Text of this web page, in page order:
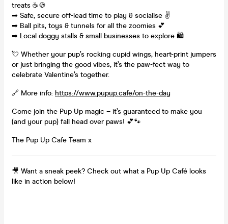
treats ☕🍪
➡ Safe, secure off-lead time to play & socialise ✌️
➡ Ball pits, toys & tunnels for all the zoomies 💕
➡ Local doggy stalls & small businesses to explore 🛍️
💘 Whether your pup’s rocking cupid wings, heart-print jumpers
or just bringing the good vibes, it’s the paw-fect way to
celebrate Valentine’s together.
🔗 More info: https://www.pupup.cafe/on-the-day
Come join the Pup Up magic – it’s guaranteed to make you
(and your pup) fall head over paws! 💕🐾
The Pup Up Cafe Team x
🎥 Want a sneak peek? Check out what a Pup Up Café looks
like in action below!